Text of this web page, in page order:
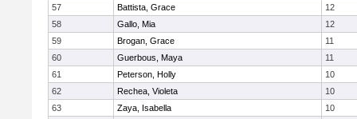
57
Battista, Grace
12
58
Gallo, Mia
12
59
Brogan, Grace
11
60
Guerbous, Maya
11
61
Peterson, Holly
10
62
Rechea, Violeta
10
63
Zaya, Isabella
10